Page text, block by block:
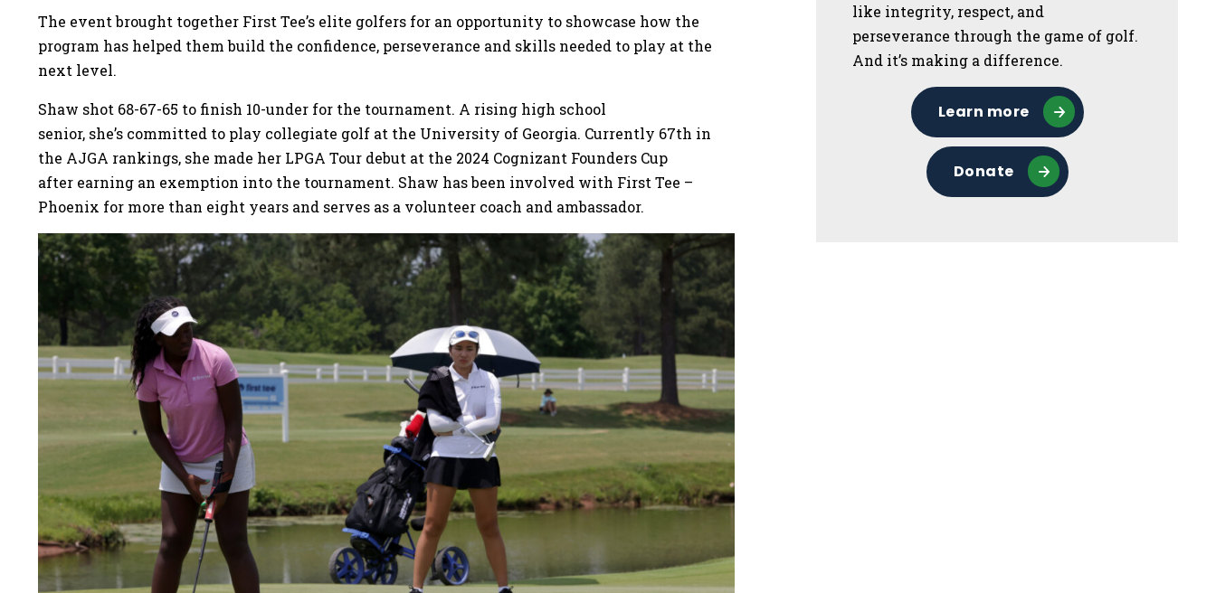
The event brought together First Tee’s elite golfers for an opportunity to showcase how the
program has helped them build the confidence, perseverance and skills needed to play at the
next level.
Shaw shot 68-67-65 to finish 10-under for the tournament. A rising high school
senior, she’s committed to play collegiate golf at the University of Georgia. Currently 67th in
the AJGA rankings, she made her LPGA Tour debut at the 2024 Cognizant Founders Cup
after earning an exemption into the tournament. Shaw has been involved with First Tee –
Phoenix for more than eight years and serves as a volunteer coach and ambassador.
like integrity, respect, and
perseverance through the game of golf.
And it’s making a difference.
Learn more
Donate